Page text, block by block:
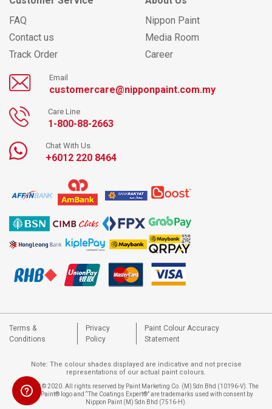
FAQ
Contact us
Track Order
Nippon Paint
Media Room
Career
Email
customercare@nipponpaint.com.my
Care Line
1-800-88-2663
Chat With Us
+6012 220 8464
Terms &
Conditions
Privacy
Policy
Paint Colour Accuracy
Statement
Note: The colour shades displayed are indicative and not precise
representations of our actual paint colours.
Copyright © 2020. All rights reserved by Paint Marketing Co. (M) Sdn Bhd (10196-V). The
Nippon Paint® logo and “The Coatings Expert®” are trademarks used with consent by
Nippon Paint (M) Sdn Bhd (7516-H).